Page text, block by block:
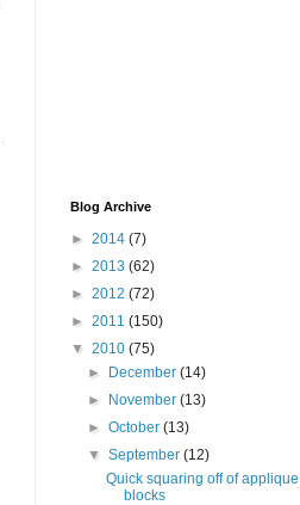
Blog Archive
► 2014 (7)
► 2013 (62)
► 2012 (72)
► 2011 (150)
▼ 2010 (75)
►
December(14)
►
November(13)
►October(13)
▼September(12)
Quick squaring off of applique
blocks